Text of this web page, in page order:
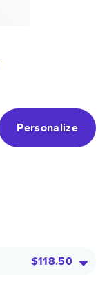
Personalize
$118.50